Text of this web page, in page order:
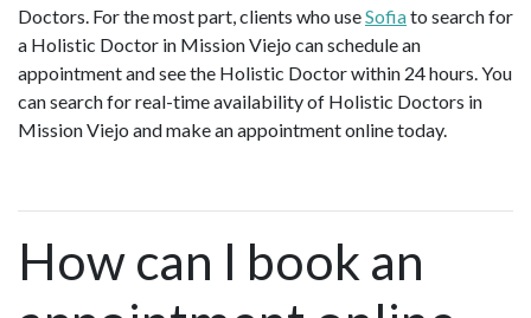
Doctors. For the most part, clients who useSofiato search for
a Holistic Doctor in Mission Viejo can schedule an
appointment and see the Holistic Doctor within 24 hours. You
can search for real-time availability of Holistic Doctors in
Mission Viejo and make an appointment online today.
How can I book an